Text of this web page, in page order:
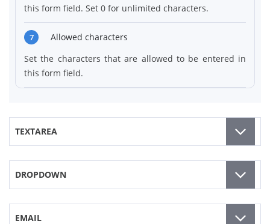
this form field. Set 0 for unlimited characters.
7
Allowed characters
Set the characters that are allowed to be entered in
this form field.
TEXTAREA
DROPDOWN
EMAIL